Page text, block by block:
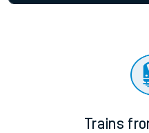
Trains